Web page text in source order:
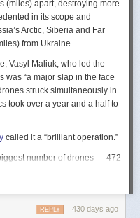
in the national security
US intelligence in
War to the Civil War; the
War; and the present, post-
a nod to the march of time. It
played in creating
the nation’s classified
“saw the country
greater scale, and each
how the changing nature
of the nation’s
(miles) apart, destroying more
in its scope and
Arctic, Siberia and Far
from Ukraine.
Vasyl Maliuk, who led the
was “a major slap in the face
struck simultaneously in
took over a year and a half to
called it a “brilliant operation.”
number of drones — 472
air defenses. That was part
430 days ago
REPLY